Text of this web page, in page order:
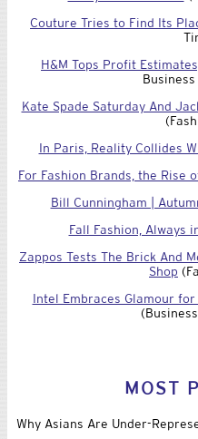
Couture Tries to Find Its
H&M Tops Profit
Kate Spade Saturday And
In Paris, Reality Collides
For Fashion Brands, the Rise
Bill Cunningham |
Fall Fashion, Always
Zappos Tests The Brick And
Shop
Intel Embraces Glamour
MOST
Why Asians Are Under-